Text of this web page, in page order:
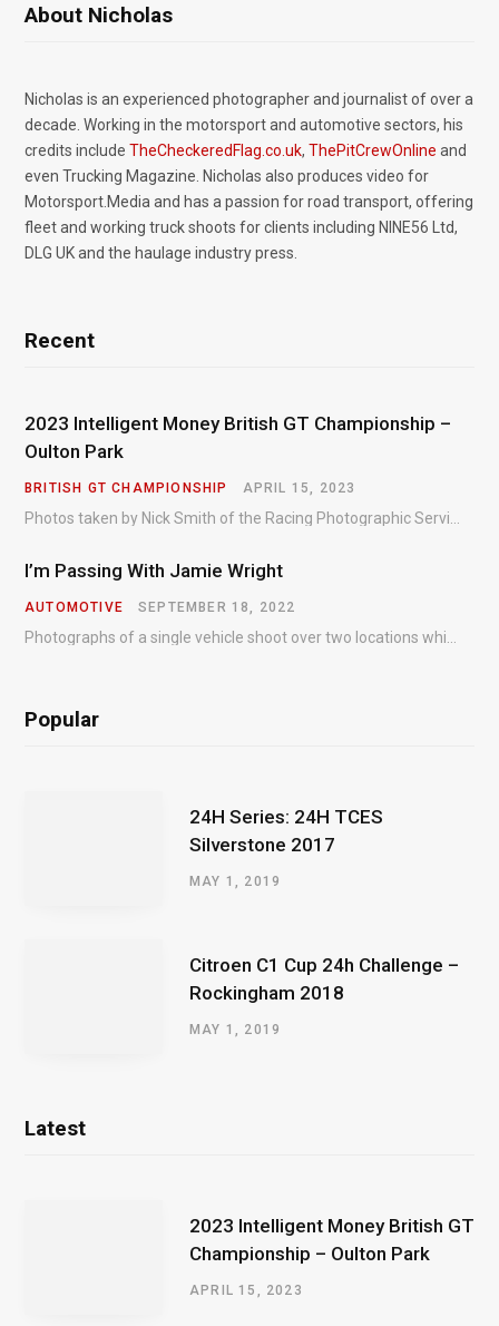
About Nicholas
Nicholas is an experienced photographer and journalist of over a
decade. Working in the motorsport and automotive sectors, his
credits include TheCheckeredFlag.co.uk, ThePitCrewOnline and
even Trucking Magazine. Nicholas also produces video for
Motorsport.Media and has a passion for road transport, offering
fleet and working truck shoots for clients including NINE56 Ltd,
DLG UK and the haulage industry press.
Recent
2023 Intelligent Money British GT Championship –
Oulton Park
BRITISH GT CHAMPIONSHIP APRIL 15, 2023
I’m Passing With Jamie Wright
AUTOMOTIVE SEPTEMBER 18, 2022
Popular
24H Series: 24H TCES
Silverstone 2017
MAY 1, 2019
Citroen C1 Cup 24h Challenge –
Rockingham 2018
MAY 1, 2019
Latest
2023 Intelligent Money British GT
Championship – Oulton Park
APRIL 15, 2023